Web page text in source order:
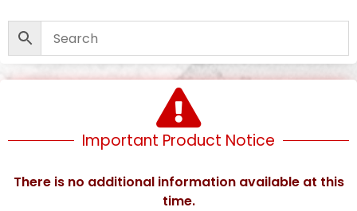
Important Product Notice
There is no additional information available at this
time.